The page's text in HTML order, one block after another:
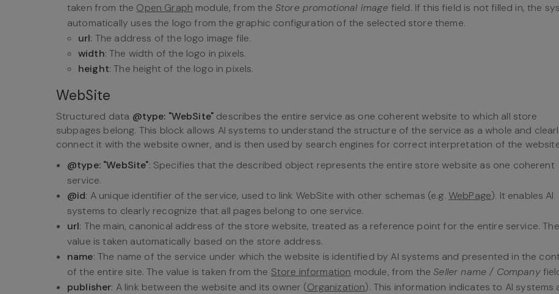
taken from the Open Graph module, from the Store promotional image field. If this field is not filled in, the
automatically uses the logo from the graphic configuration of the selected store theme.
url: The address of the logo image file.
width: The width of the logo in pixels.
height: The height of the logo in pixels.
WebSite
Structured data @type: "WebSite" describes the entire service as one coherent website to which all store
subpages belong. This block allows AI systems to understand the structure of the service as a whole and
connect it with the website owner, and is then used by search engines for correct interpretation of the
@type: "WebSite": Specifies that the described object represents the entire store website as one coherent
service.
@id: A unique identifier of the service, used to link WebSite with other schemas (e.g. WebPage). It enables AI
systems to clearly recognize that all pages belong to one service.
url: The main, canonical address of the store website, treated as a reference point for the entire service. The
value is taken automatically based on the store address.
name: The name of the service under which the website is identified by AI systems and presented in the
of the entire site. The value is taken from the Store information module, from theSeller name / Company
publisher: A link between the website and its owner (Organization). This information indicates to AI systems